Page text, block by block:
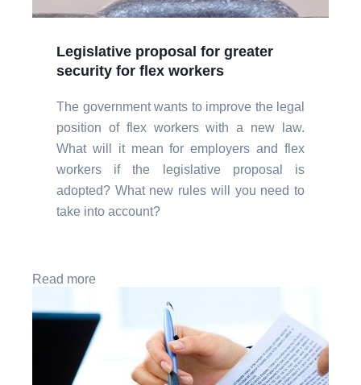
Legislative proposal for greater
security for flex workers
The government wants to improve the legal
position of flex workers with a new law.
What will it mean for employers and flex
workers if the legislative proposal is
adopted? What new rules will you need to
take into account?
Read more